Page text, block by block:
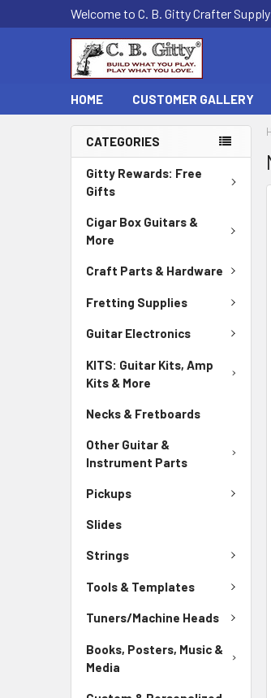
Welcome to C. B. Gitty Crafter
HOME CUSTOMER GALLERY
CATEGORIES
Gitty Rewards: Free
Gifts
Cigar Box Guitars &
More
Craft Parts & Hardware
Fretting Supplies
Guitar Electronics
KITS: Guitar Kits, Amp
Kits & More
Necks & Fretboards
Other Guitar &
Instrument Parts
Pickups
Slides
Strings
Tools & Templates
Tuners/Machine Heads
Books, Posters, Music &
Media